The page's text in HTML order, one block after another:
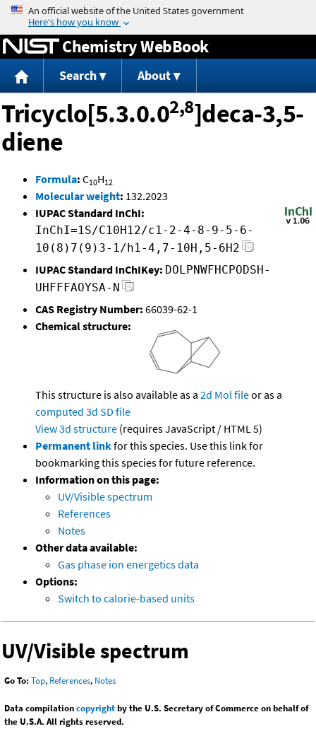
Jump to content
Chemistry WebBook
Search About
Tricyclo[5.3.0.02,8]deca-3,5-
diene
Formula: C10H12
Molecular weight: 132.2023
IUPAC Standard InChI:
InChI=1S/C10H12/c1-2-4-8-9-5-6-
10(8)7(9)3-1/h1-4,7-10H,5-6H2
IUPAC Standard InChIKey: DOLPNWFHCPODSH-
UHFFFAOYSA-N
CAS Registry Number: 66039-62-1
Chemical structure:
This structure is also available as a 2d Mol fileor as a
computed 3d SD file
View 3d structure (requires JavaScript / HTML 5)
Permanent linkfor this species. Use this link for
bookmarking this species for future reference.
Information on this page:
UV/Visible spectrum
References
Notes
Other data available:
Gas phase ion energetics data
Options:
Switch to calorie-based units
UV/Visible spectrum
Go To: Top, References, Notes
Data compilationcopyrightby the U.S. Secretary of Commerce on behalf of
the U.S.A. All rights reserved.